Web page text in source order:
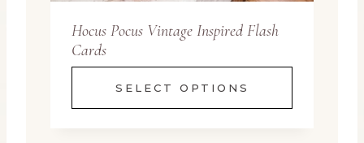
Hocus Pocus Vintage Inspired Flash
Cards
SELECT OPTIONS